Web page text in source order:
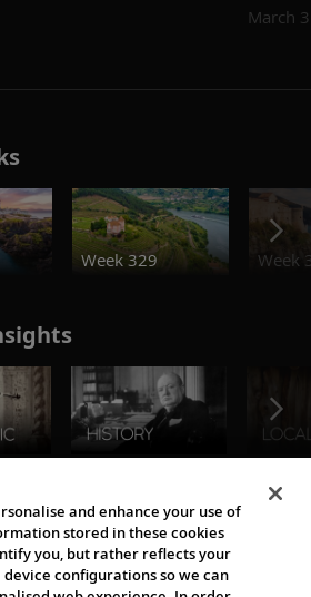
March
Week 329 Week
and enhance your use of
stored in these cookies
you, but rather reflects your
configurations so we can